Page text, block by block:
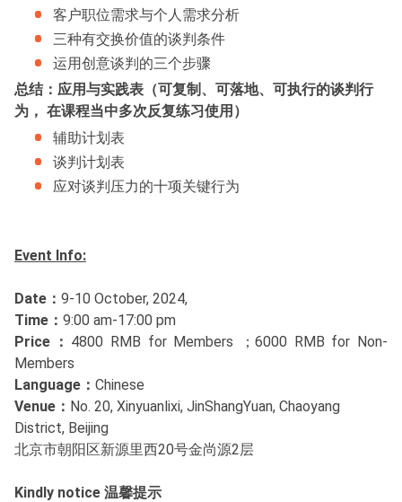
客户职位需求与个人需求分析
三种有交换价值的谈判条件
运用创意谈判的三个步骤
总结：应用与实践表（可复制、可落地、可执行的谈判行
为， 在课程当中多次反复练习使用）
辅助计划表
谈判计划表
应对谈判压力的十项关键行为
Event Info:
Date： 9-10 October, 2024,
Time： 9:00 am-17:00 pm
Price： 4800 RMB for Members ；6000 RMB for Non-
Members
Language： Chinese
Venue： No. 20, Xinyuanlixi, JinShangYuan, Chaoyang
District, Beijing
北京市朝阳区新源里西20号金尚源2层
Kindly notice 温馨提示